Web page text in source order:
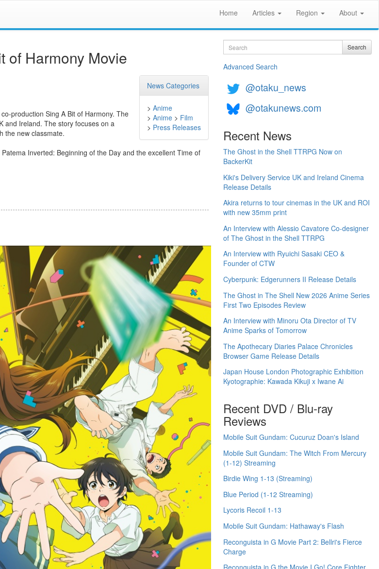
Home Articles Region About
of Harmony Movie
News Categories
> Anime
> Anime > Film
> Press Releases
production Sing A Bit of Harmony. The
and Ireland. The story focuses on a
the new classmate.
Inverted: Beginning of the Day and the excellent Time of
Search Search
Advanced Search
@otaku_news
@otakunews.com
Recent News
The Ghost in the Shell TTRPG Now on
BackerKit
Kiki's Delivery Service UK and Ireland Cinema
Release Details
Akira returns to tour cinemas in the UK and ROI
with new 35mm print
An Interview with Alessio Cavatore Co-designer
of The Ghost in the Shell TTRPG
An Interview with Ryuichi Sasaki CEO &
Founder of CTW
Cyberpunk: Edgerunners II Release Details
The Ghost in The Shell New 2026 Anime Series
First Two Episodes Review
An Interview with Minoru Ota Director of TV
Anime Sparks of Tomorrow
The Apothecary Diaries Palace Chronicles
Browser Game Release Details
Japan House London Photographic Exhibition
Kyotographie: Kawada Kikuji x Iwane Ai
Recent DVD / Blu-ray
Reviews
Mobile Suit Gundam: Cucuruz Doan's Island
Mobile Suit Gundam: The Witch From Mercury
(1-12) Streaming
Birdie Wing 1-13 (Streaming)
Blue Period (1-12 Streaming)
Lycoris Recoil 1-13
Mobile Suit Gundam: Hathaway's Flash
Reconguista in G Movie Part 2: Bellri's Fierce
Charge